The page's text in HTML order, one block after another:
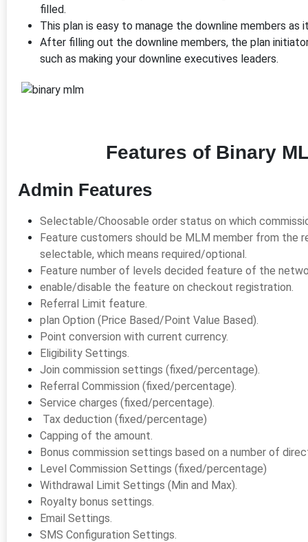
filled.
This plan is easy to manage the downline members as
After filling out the downline members, the plan
such as making your downline executives leaders.
Features of Binary
Admin Features
Selectable/Choosable order status on which
Feature customers should be MLM member from the
selectable, which means required/optional.
Feature number of levels decided feature of the
enable/disable the feature on checkout registration.
Referral Limit feature.
plan Option (Price Based/Point Value Based).
Point conversion with current currency.
Eligibility Settings.
Join commission settings (fixed/percentage).
Referral Commission (fixed/percentage).
Service charges (fixed/percentage).
Tax deduction (fixed/percentage)
Capping of the amount.
Bonus commission settings based on a number of
Level Commission Settings (fixed/percentage)
Withdrawal Limit Settings (Min and Max).
Royalty bonus settings.
Email Settings.
SMS Configuration Settings.